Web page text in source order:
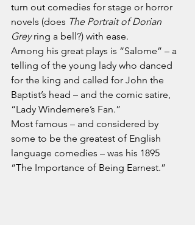
turn out comedies for stage or horror
novels (does The Portrait of Dorian
Grey ring a bell?) with ease.
Among his great plays is “Salome” – a
telling of the young lady who danced
for the king and called for John the
Baptist’s head – and the comic satire,
“Lady Windemere’s Fan.”
Most famous – and considered by
some to be the greatest of English
language comedies – was his 1895
“The Importance of Being Earnest.”